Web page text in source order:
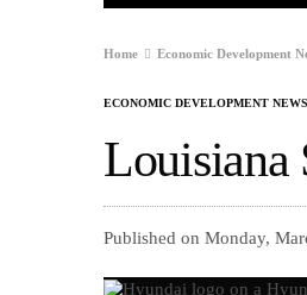
Home Economic Development
ECONOMIC DEVELOPMENT NEWS
Louisiana
Published on Monday,